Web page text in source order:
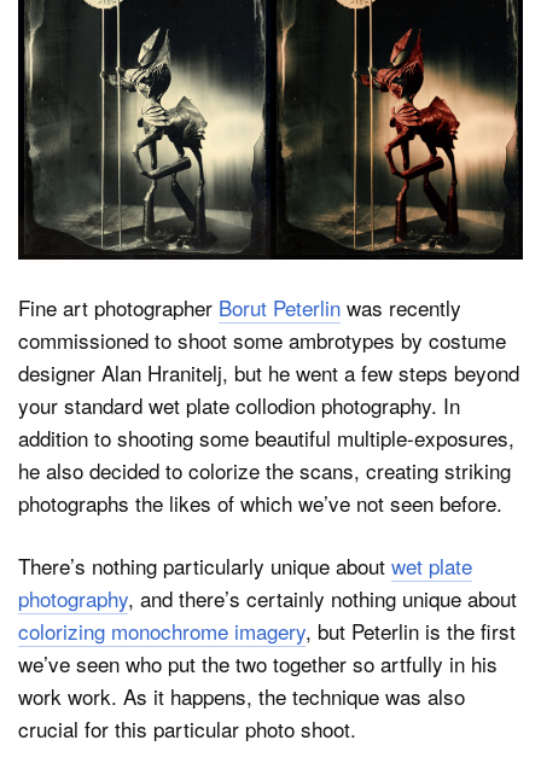
Shop
About
Dark Mode
Fine art photographer Borut Peterlin was recently
commissioned to shoot some ambrotypes by costume
designer Alan Hranitelj, but he went a few steps beyond
your standard wet plate collodion photography. In
addition to shooting some beautiful multiple-exposures,
he also decided to colorize the scans, creating striking
photographs the likes of which we’ve not seen before.
There’s nothing particularly unique about wet plate
photography, and there’s certainly nothing unique about
colorizing monochrome imagery, but Peterlin is the first
we’ve seen who put the two together so artfully in his
work work. As it happens, the technique was also
crucial for this particular photo shoot.